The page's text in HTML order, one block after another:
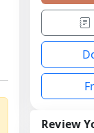
Review